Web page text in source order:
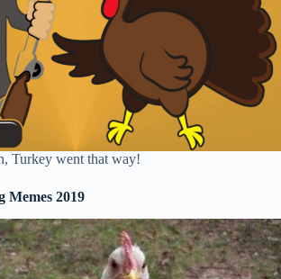
Turkey went that way!
Memes 2019